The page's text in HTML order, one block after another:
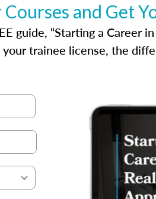
and Get
“Starting a Career
trainee license, the